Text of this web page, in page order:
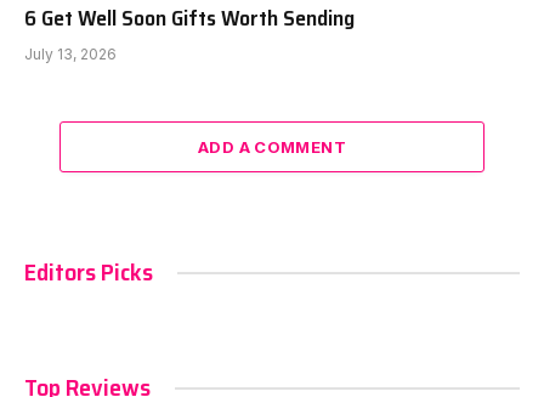
6 Get Well Soon Gifts Worth Sending
July 13, 2026
ADD A COMMENT
Editors Picks
Top Reviews